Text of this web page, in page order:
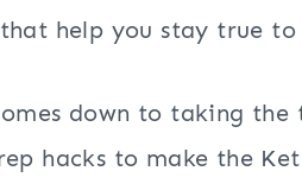
help you stay true
down to taking the
hacks to make the